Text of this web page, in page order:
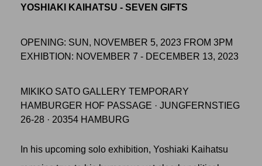
YOSHIAKI KAIHATSU - SEVEN GIFTS
OPENING: SUN, NOVEMBER 5, 2023 FROM 3PM
EXHIBTION: NOVEMBER 7 - DECEMBER 13, 2023
MIKIKO SATO GALLERY TEMPORARY
HAMBURGER HOF PASSAGE · JUNGFERNSTIEG
26-28 · 20354 HAMBURG
In his upcoming solo exhibition, Yoshiaki Kaihatsu